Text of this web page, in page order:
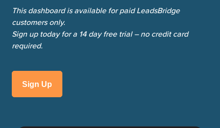
This dashboard is available for paid LeadsBridge
customers only.
Sign up today for a 14 day free trial – no credit card
required.
Sign Up